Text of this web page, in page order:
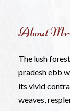
About
The lush
pradesh ebb
its vivid
weaves,